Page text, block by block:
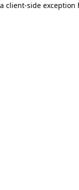
client-side exception